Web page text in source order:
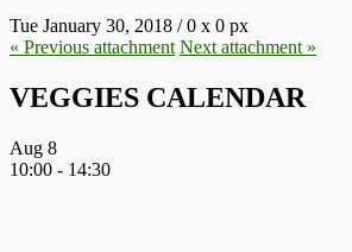
Tue January 30, 2018 /0 x 0 px
« Previous attachment Next attachment »
VEGGIES CALENDAR
Aug 8
10:00 - 14:30